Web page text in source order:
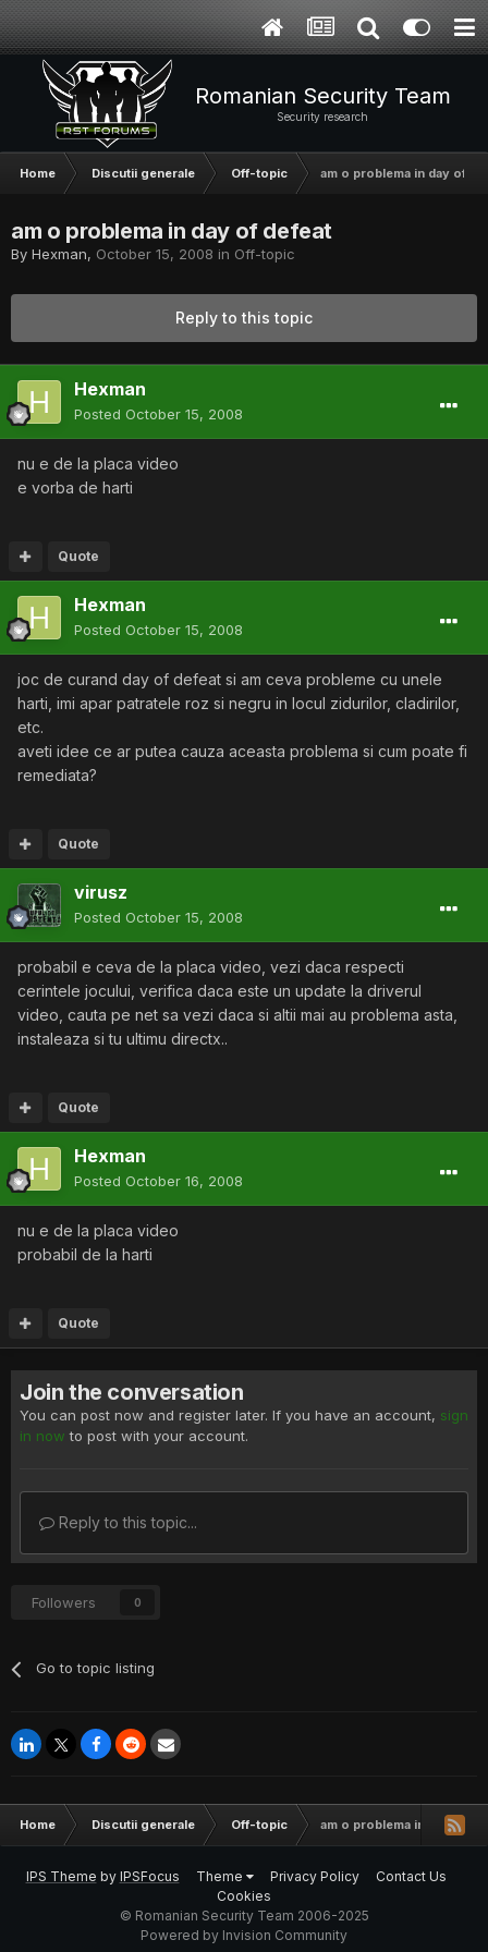
Romanian Security Team
Security research
Home Discutii generale Off-topic am o problema in day of
am o problema in day of defeat
By Hexman, October 15, 2008 in Off-topic
Reply to this topic
Hexman
Posted October 15, 2008
nu e de la placa video
e vorba de harti
Quote
Hexman
Posted October 15, 2008
joc de curand day of defeat si am ceva probleme cu unele
harti, imi apar patratele roz si negru in locul zidurilor, cladirilor,
etc.
aveti idee ce ar putea cauza aceasta problema si cum poate fi
remediata?
Quote
virusz
Posted October 15, 2008
probabil e ceva de la placa video, vezi daca respecti
cerintele jocului, verifica daca este un update la driverul
video, cauta pe net sa vezi daca si altii mai au problema asta,
instaleaza si tu ultimu directx..
Quote
Hexman
Posted October 16, 2008
nu e de la placa video
probabil de la harti
Quote
Join the conversation
You can post now and register later. If you have an account, sign
in now to post with your account.
Reply to this topic...
Followers 0
Go to topic listing
Home Discutii generale Off-topic am o problema in day of
IPS Theme by IPSFocus Theme Privacy Policy
Contact Us
Cookies
© Romanian Security Team 2006-2025
Powered by Invision Community